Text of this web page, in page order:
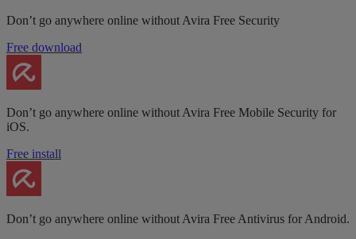
Don’t go anywhere online without Avira Free Security
Free download
Don’t go anywhere online without Avira Free Mobile Security for
iOS.
Free install
Don’t go anywhere online without Avira Free Antivirus for Android.